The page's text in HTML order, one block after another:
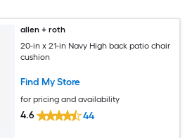
allen + roth
20-in x 21-in Navy High back patio chair
cushion
Find My Store
for pricing and availability
4.6 44